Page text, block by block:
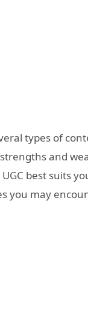
types of
and
best suits
you may